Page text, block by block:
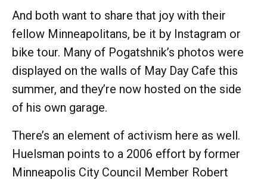
And both want to share that joy with their
fellow Minneapolitans, be it by Instagram or
bike tour. Many of Pogatshnik’s photos were
displayed on the walls of May Day Cafe this
summer, and they’re now hosted on the side
of his own garage.
There’s an element of activism here as well.
Huelsman points to a 2006 effort by former
Minneapolis City Council Member Robert